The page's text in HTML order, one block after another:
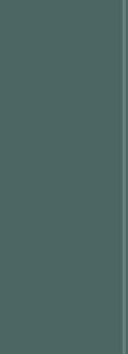
the release time